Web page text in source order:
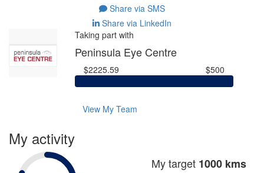
Share via SMS
Share via LinkedIn
Taking part with
Peninsula Eye Centre
$2225.59 $500
View My Team
My activity
My target 1000 kms